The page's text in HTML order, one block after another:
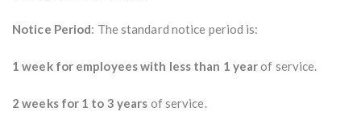
Notice Period: The standard notice period is:
1 week for employees with less than 1 yearof service.
2 weeks for 1 to 3 years of service.